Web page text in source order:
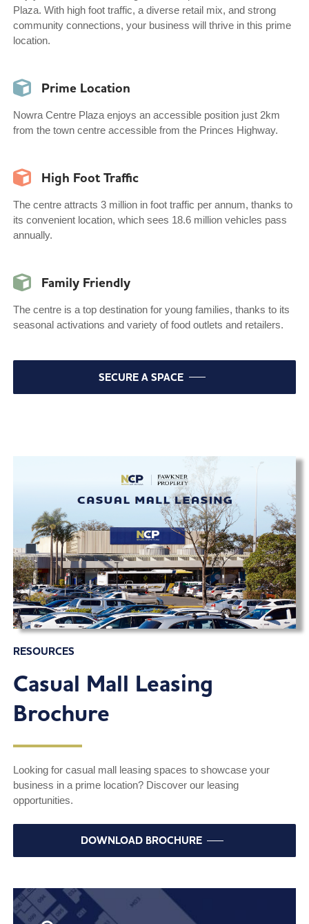
Plaza. With high foot traffic, a diverse retail mix, and strong
community connections, your business will thrive in this prime
location.
Prime Location
Nowra Centre Plaza enjoys an accessible position just 2km
from the town centre accessible from the Princes Highway.
High Foot Traffic
The centre attracts 3 million in foot traffic per annum, thanks to
its convenient location, which sees 18.6 million vehicles pass
annually.
Family Friendly
The centre is a top destination for young families, thanks to its
seasonal activations and variety of food outlets and retailers.
SECURE A SPACE
RESOURCES
Casual Mall Leasing
Brochure
Looking for casual mall leasing spaces to showcase your
business in a prime location? Discover our leasing
opportunities.
DOWNLOAD BROCHURE